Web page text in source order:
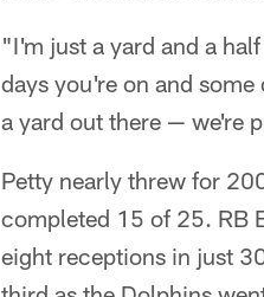
"I'm just a yard and a
days you're on and
a yard out there — we're
Petty nearly threw for
completed 15 of 25. RB
eight receptions in just